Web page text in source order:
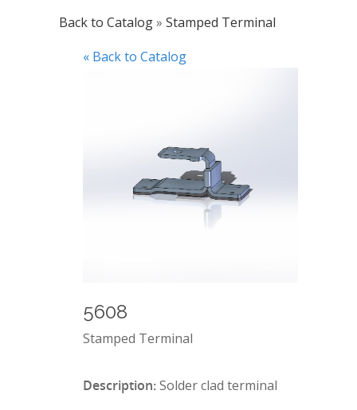
Back to Catalog
Stamped Terminal
« Back to Catalog
5608
Stamped Terminal
Description:Solder clad terminal